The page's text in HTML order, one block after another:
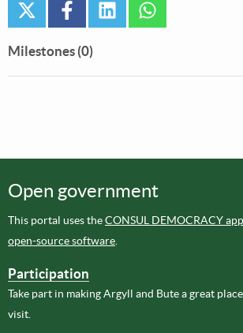
twitter facebooklinkedin
Milestones (0)
Open government
This portal uses theCONSUL DEMOCRACY
open-source software.
Participation
Take part in making Argyll and Bute a great
visit.